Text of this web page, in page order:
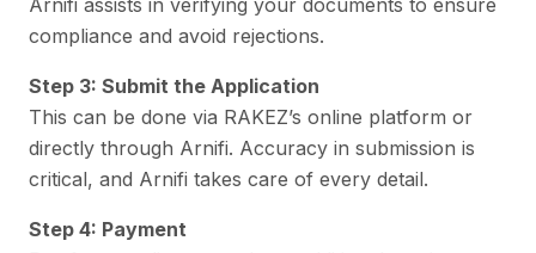
Arnifi assists in verifying your documents to ensure
compliance and avoid rejections.
Step 3: Submit the Application
This can be done via RAKEZ’s online platform or
directly through Arnifi. Accuracy in submission is
critical, and Arnifi takes care of every detail.
Step 4: Payment